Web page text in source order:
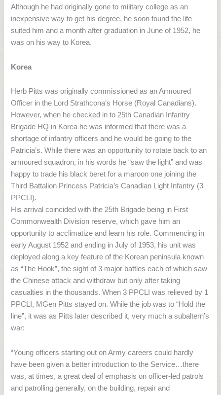
Although he had originally gone to military college as an
inexpensive way to get his degree, he soon found the life
suited him and a month after graduation in June of 1952, he
was on his way to Korea.
Korea
Herb Pitts was originally commissioned as an Armoured
Officer in the Lord Strathcona’s Horse (Royal Canadians).
However, when he checked in to 25th Canadian Infantry
Brigade HQ in Korea he was informed that there was a
shortage of infantry officers and he would be going to the
Patricia’s. While there was an opportunity to rotate back to an
armoured squadron, in his words he “saw the light” and was
happy to trade his black beret for a maroon one joining the
Third Battalion Princess Patricia’s Canadian Light Infantry (3
PPCLI).
His arrival coincided with the 25th Brigade being in First
Commonwealth Division reserve, which gave him an
opportunity to acclimatize and learn his role. Commencing in
early August 1952 and ending in July of 1953, his unit was
deployed along a key feature of the Korean peninsula known
as “The Hook”, the sight of 3 major battles each of which saw
the Chinese attack and withdraw but only after taking
casualties in the thousands. When 3 PPCLI was relieved by 1
PPCLI, MGen Pitts stayed on. While the job was to “Hold the
line”, it was as Pitts later described it, very much a subaltern’s
war:
“Young officers starting out on Army careers could hardly
have been given a better introduction to the Service…there
was, at times, a great deal of emphasis on officer-led patrols
and patrolling generally, on the building, repair and